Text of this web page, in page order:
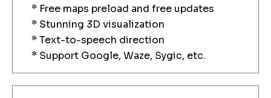
* Free maps preload and free updates
* Stunning 3D visualization
* Text-to-speech direction
* Support Google, Waze, Sygic, etc.